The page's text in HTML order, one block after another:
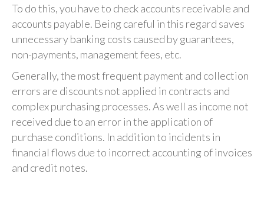
To do this, you have to check accounts receivable and
accounts payable. Being careful in this regard saves
unnecessary banking costs caused by guarantees,
non-payments, management fees, etc.
Generally, the most frequent payment and collection
errors are discounts not applied in contracts and
complex purchasing processes. As well as income not
received due to an error in the application of
purchase conditions. In addition to incidents in
financial flows due to incorrect accounting of invoices
and credit notes.